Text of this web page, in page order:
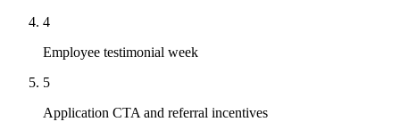
4
Employee testimonial week
5
Application CTA and referral incentives